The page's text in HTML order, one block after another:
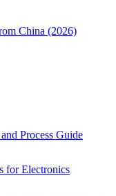
China (2026)
Process Guide
for Electronics